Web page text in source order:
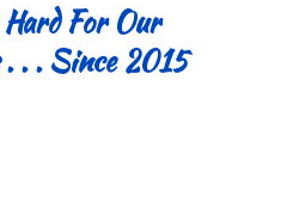
For Our
. . . Since 2015